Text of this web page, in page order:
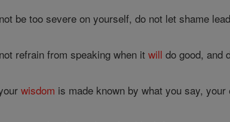
be too severe on yourself, do not let shame
refrain from speaking when itwill do good, and
wisdom is made known by what you say,